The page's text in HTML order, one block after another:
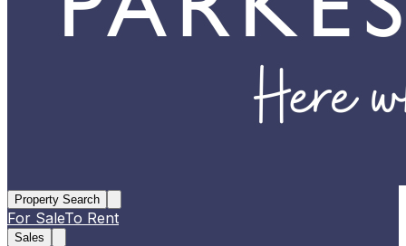
Property Search
For SaleTo Rent
Sales